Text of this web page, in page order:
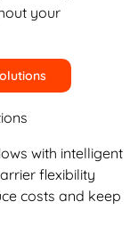
your
with intelligent
flexibility
costs and keep